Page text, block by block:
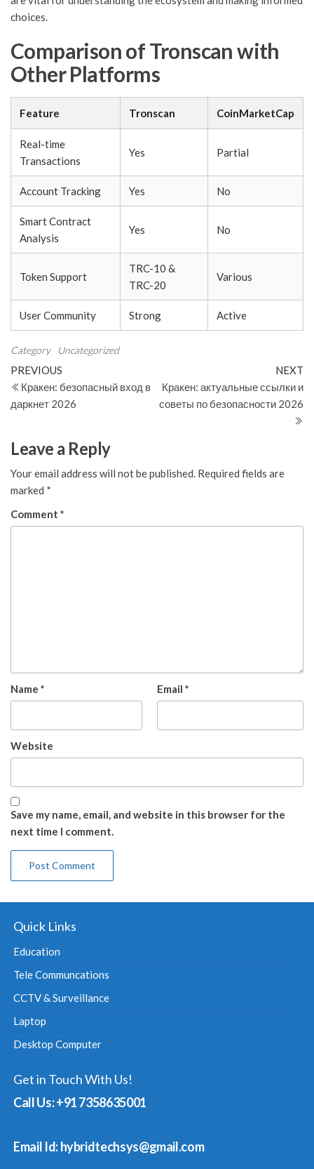
choices.
Comparison of Tronscan with
Other Platforms
Feature Tronscan CoinMarketCap
Real-time
Transactions
Yes Partial
Account Tracking Yes No
Smart Contract
Analysis
Yes No
Token Support
TRC-10 &
TRC-20
Various
User Community Strong Active
Category Uncategorized
Post
navigation
Previous
Post
PREVIOUS
Кракен: безопасный вход в
даркнет 2026
NEXT
Кракен: актуальные ссылки и
советы по безопасности 2026
Leave a Reply
Your email address will not be published. Required fields are
marked *
Comment *
Name * Email *
Website
Save my name, email, and website in this browser for the
next time I comment.
Quick Links
Education
Tele Communcations
CCTV & Surveillance
Laptop
Desktop Computer
Get in Touch With Us!
Call Us: +91 7358635001
Email Id: hybridtechsys@gmail.com